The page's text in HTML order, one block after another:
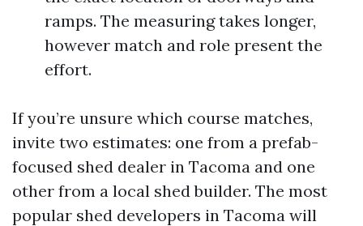
ramps. The measuring takes longer,
however match and role present the
effort.
If you’re unsure which course matches,
invite two estimates: one from a prefab-
focused shed dealer in Tacoma and one
other from a local shed builder. The most
popular shed developers in Tacoma will